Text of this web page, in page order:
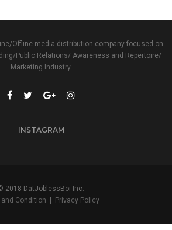
Offline media distribution company focused on
Public Relations/ Awareness and Repertoire/
Marketing Industry.
INSTAGRAM
2018 DatJoblessBoi Inc.
and Condition
Privacy Policy